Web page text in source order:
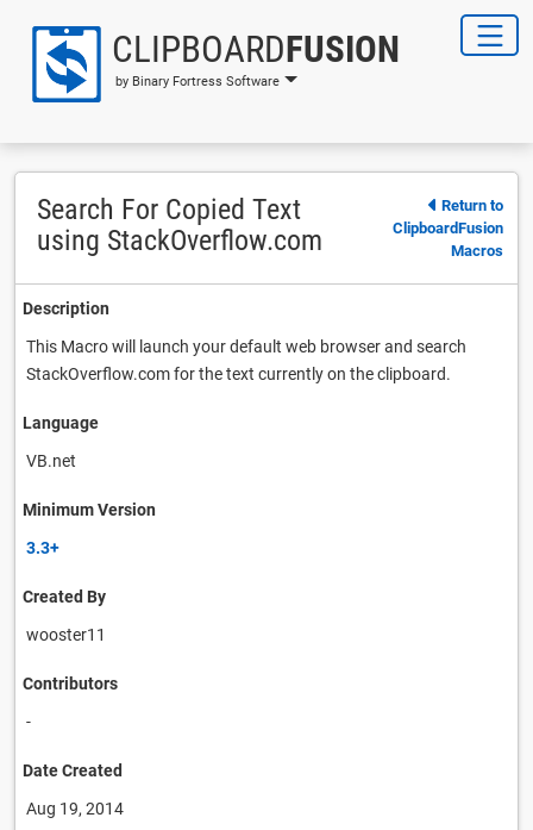
CLIPBOARDFUSION
by Binary Fortress Software
Search For Copied Text
using StackOverflow.com
Return to
ClipboardFusion
Macros
Description
This Macro will launch your default web browser and search
StackOverflow.com for the text currently on the clipboard.
Language
VB.net
Minimum Version
3.3+
Created By
wooster11
Contributors
-
Date Created
Aug 19, 2014